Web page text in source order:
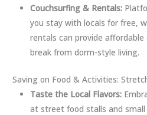
Couchsurfing & Rentals:
you stay with locals for free,
rentals can provide
break from dorm-style living.
Saving on Food & Activities:
Taste the Local Flavors:
at street food stalls and